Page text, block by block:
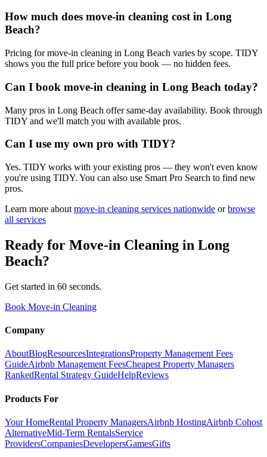
How much does move-in cleaning cost in Long
Beach?
Pricing for move-in cleaning in Long Beach varies by scope. TIDY
shows you the full price before you book — no hidden fees.
Can I book move-in cleaning in Long Beach today?
Many pros in Long Beach offer same-day availability. Book through
TIDY and we'll match you with available pros.
Can I use my own pro with TIDY?
Yes. TIDY works with your existing pros — they won't even know
you're using TIDY. You can also use Smart Pro Search to find new
pros.
Learn more about move-in cleaning services nationwide or browse
all services
Ready for Move-in Cleaning in Long
Beach?
Get started in 60 seconds.
Book Move-in Cleaning
Company
AboutBlogResourcesIntegrationsProperty Management Fees
GuideAirbnb Management FeesCheapest Property Managers
RankedRental Strategy GuideHelpReviews
Products For
Your HomeRental Property ManagersAirbnb HostingAirbnb Cohost
AlternativeMid-Term RentalsService
ProvidersCompaniesDevelopersGamesGifts